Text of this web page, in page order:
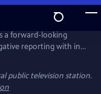
a forward-looking
reporting with in-
who are driving
civic life and
public television station.